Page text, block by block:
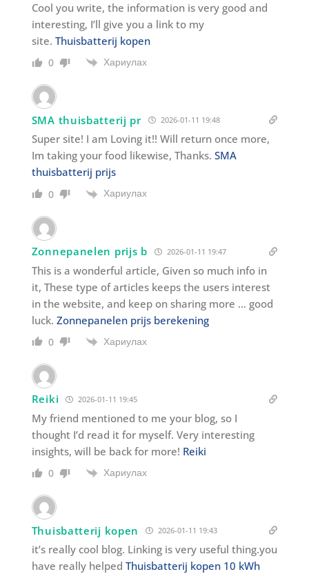
Cool you write, the information is very good and
interesting, I’ll give you a link to my
site. Thuisbatterij kopen
0 Хариулах
SMA thuisbatterij pr 2026-01-11 19:48
Super site! I am Loving it!! Will return once more,
Im taking your food likewise, Thanks. SMA
thuisbatterij prijs
0 Хариулах
Zonnepanelen prijs b 2026-01-11 19:47
This is a wonderful article, Given so much info in
it, These type of articles keeps the users interest
in the website, and keep on sharing more … good
luck. Zonnepanelen prijs berekening
0 Хариулах
Reiki 2026-01-11 19:45
My friend mentioned to me your blog, so I
thought I’d read it for myself. Very interesting
insights, will be back for more! Reiki
0 Хариулах
Thuisbatterij kopen 2026-01-11 19:43
it’s really cool blog. Linking is very useful thing.you
have really helped Thuisbatterij kopen 10 kWh